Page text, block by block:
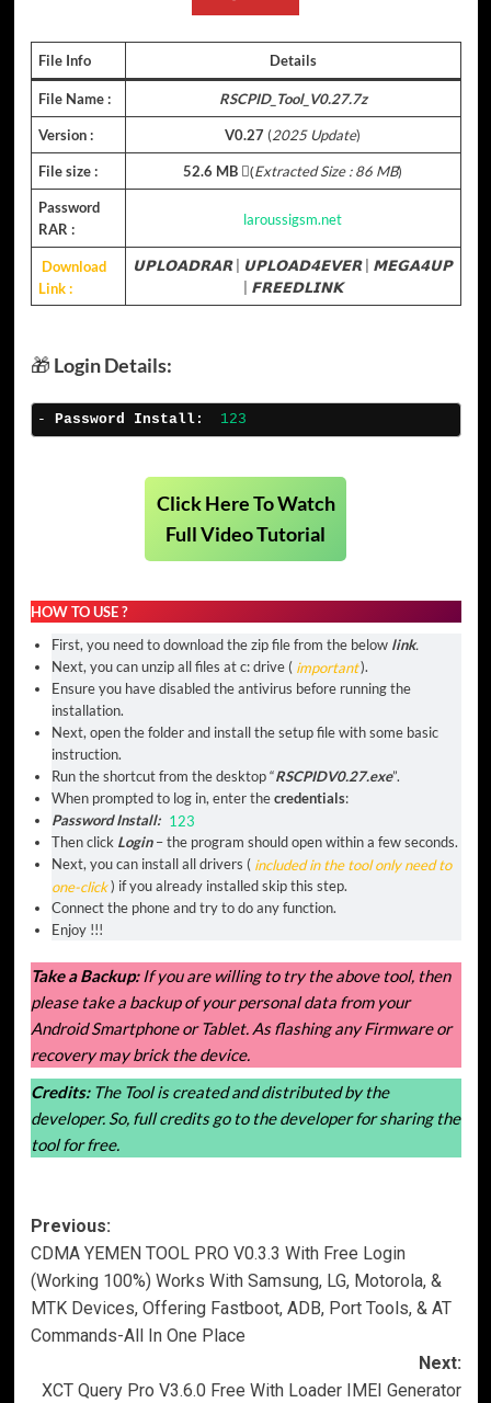
File Info Details
File Name : RSCPID_Tool_V0.27.7z
Version : V0.27 (2025 Update)
File size : 52.6 MB (ِExtracted Size : 86 MB)
Password
RAR :
laroussigsm.net
Download
Link :
𝗨𝗣𝗟𝗢𝗔𝗗𝗥𝗔𝗥| 𝗨𝗣𝗟𝗢𝗔𝗗𝟰𝗘𝗩𝗘𝗥| 𝗠𝗘𝗚𝗔𝟰𝗨𝗣
𝗙𝗥𝗘𝗘𝗗𝗟𝗜𝗡𝗞
🎁 Login Details:
- Password Install: 123
Click Here To Watch
Full Video Tutorial
HOW TO USE ?
First, you need to download the zip file from the below link.
Next, you can unzip all files at c: drive ( important).
Ensure you have disabled the antivirus before running the
installation.
Next, open the folder and install the setup file with some basic
instruction.
Run the shortcut from the desktop “RSCPIDV0.27.exe”.
When prompted to log in, enter thecredentials:
Password Install: 123
Then click Login – the program should open within a few seconds.
Next, you can install all drivers ( included in the tool only need to
one-click) if you already installed skip this step.
Connect the phone and try to do any function.
Enjoy !!!
Take a Backup:If you are willing to try the above tool, then
please take a backup of your personal data from your
Android Smartphone or Tablet. As flashing any Firmware or
recovery may brick the device.
Credits:The Tool is created and distributed by the
developer. So, full credits go to the developer for sharing the
tool for free.
Post
navigation
Previous:
CDMA YEMEN TOOL PRO V0.3.3 With Free Login
(Working 100%) Works With Samsung, LG, Motorola, &
MTK Devices, Offering Fastboot, ADB, Port Tools, & AT
Commands-All In One Place
Next:
XCT Query Pro V3.6.0 Free With Loader IMEI Generator